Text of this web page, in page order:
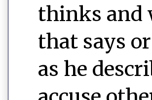
thinks and
that says
as he